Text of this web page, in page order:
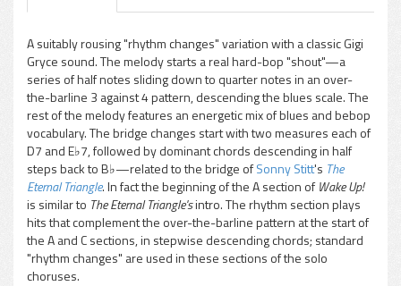
pause
A suitably rousing "rhythm changes" variation with a classic Gigi
Gryce sound. The melody starts a real hard-bop "shout"—a
series of half notes sliding down to quarter notes in an over-
the-barline 3 against 4 pattern, descending the blues scale. The
rest of the melody features an energetic mix of blues and bebop
vocabulary. The bridge changes start with two measures each of
D7 and E♭7, followed by dominant chords descending in half
steps back to B♭—related to the bridge ofSonny Stitt's The
Eternal Triangle. In fact the beginning of the A section ofWake Up!
is similar to The Eternal Triangle'sintro. The rhythm section plays
hits that complement the over-the-barline pattern at the start of
the A and C sections, in stepwise descending chords; standard
"rhythm changes" are used in these sections of the solo
choruses.